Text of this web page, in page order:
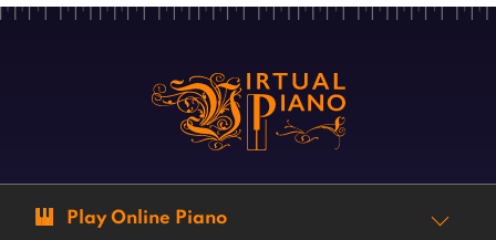
Play Online Piano